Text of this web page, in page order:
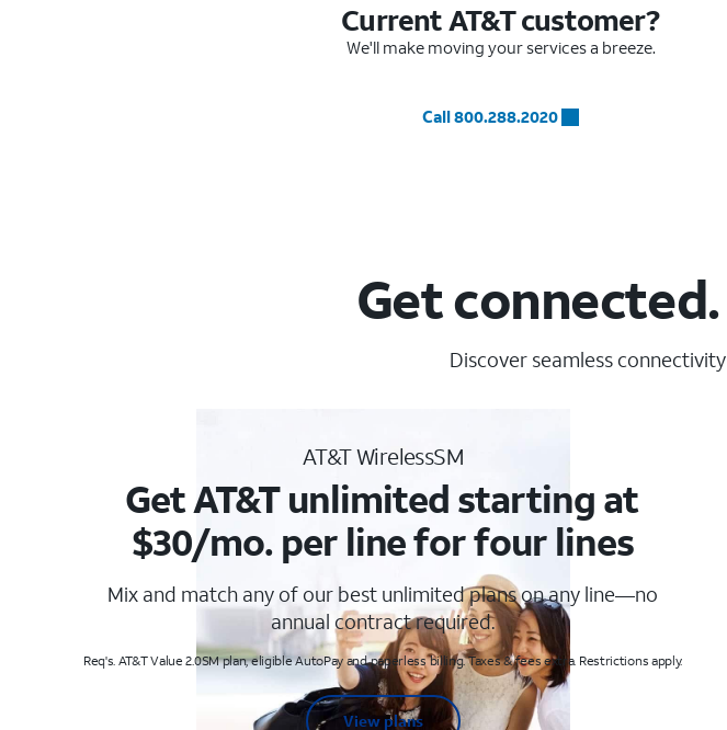
Current AT&T customer?
We'll make moving your services a breeze.
Call 800.288.2020
Get
Discover seamless
AT&T WirelessSM
Get AT&T unlimited starting at
$30/mo. per line for four lines
Mix and match any of our best unlimited plans on any line—no
annual contract required.
Req's. AT&T Value 2.0SM plan, eligible AutoPay and paperless billing. Taxes & fees extra. Restrictions apply.
View plans